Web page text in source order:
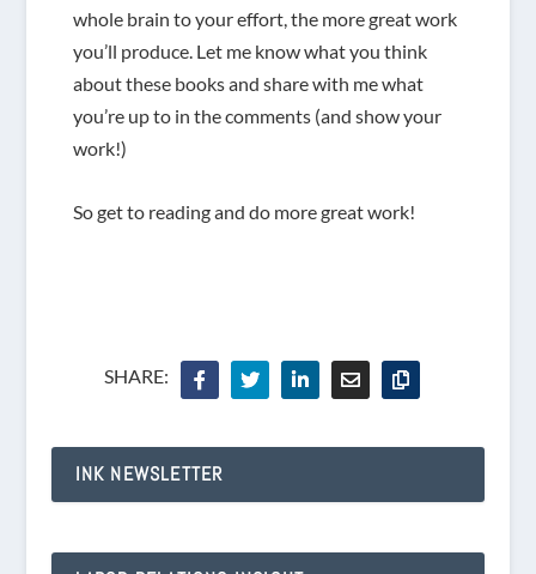
whole brain to your effort, the more great work
you’ll produce. Let me know what you think
about these books and share with me what
you’re up to in the comments (and show your
work!)
So get to reading and do more great work!
SHARE:
INK NEWSLETTER